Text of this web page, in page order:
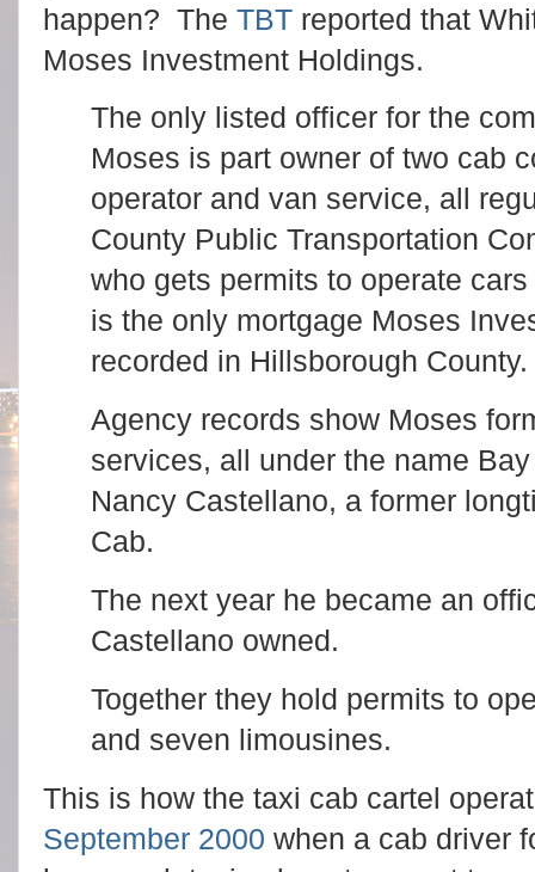
happen? The TBT reported that
Moses Investment Holdings.
The only listed officer for the
Moses is part owner of two cab
operator and van service, all
County Public Transportation
who gets permits to operate
is the only mortgage Moses
recorded in Hillsborough County.
Agency records show Moses
services, all under the name
Nancy Castellano, a former
Cab.
The next year he became an
Castellano owned.
Together they hold permits to
and seven limousines.
This is how the taxi cab cartel
September 2000 when a cab driver